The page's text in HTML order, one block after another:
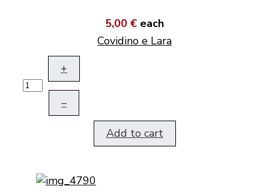
5,00 € each
Covidino e Lara
+
–
Add to cart